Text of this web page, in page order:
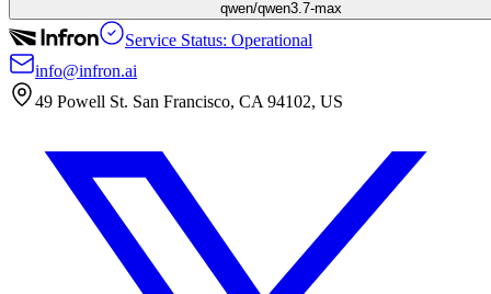
qwen/qwen3.7-max
Service Status: Operational
info@infron.ai
49 Powell St. San Francisco, CA 94102, US